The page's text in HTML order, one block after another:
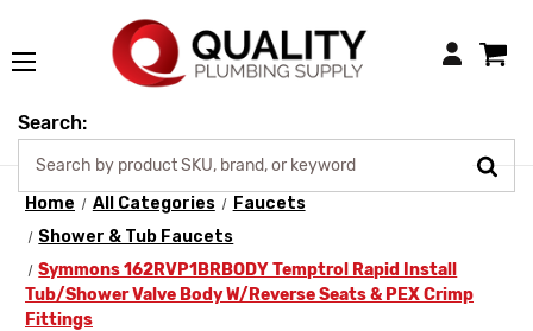
Login
Search:
Home All Categories
Faucets
Shower & Tub Faucets
Symmons 162RVP1BRBODY Temptrol Rapid Install
Tub/Shower Valve Body W/Reverse Seats & PEX Crimp
Fittings